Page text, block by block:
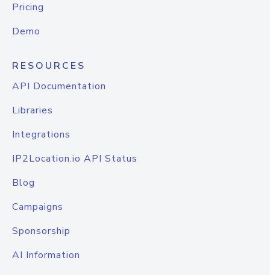
Pricing
Demo
RESOURCES
API Documentation
Libraries
Integrations
IP2Location.io API Status
Blog
Campaigns
Sponsorship
AI Information